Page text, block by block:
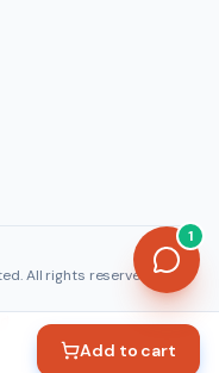
Add to cart
. All rights reserved.
1